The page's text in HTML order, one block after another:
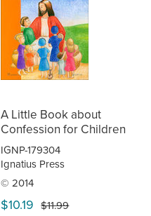
A Little Book about
Confession for Children
IGNP-179304
Ignatius Press
© 2014
$10.19 $11.99